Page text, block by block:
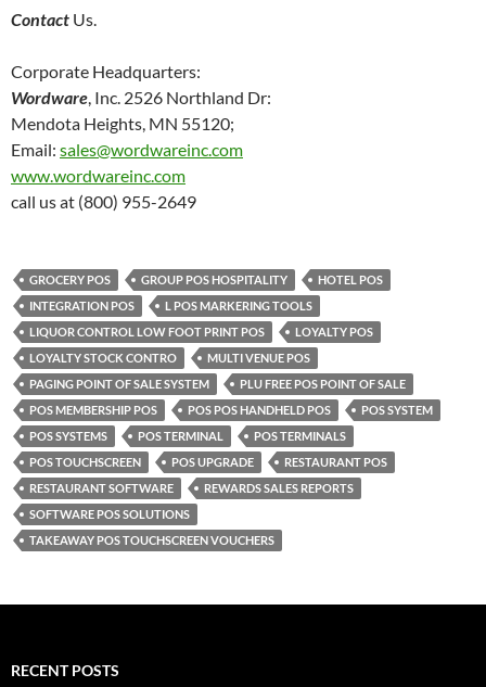
Contact Us.
Corporate Headquarters:
Wordware, Inc. 2526 Northland Dr:
Mendota Heights, MN 55120;
Email: sales@wordwareinc.com
www.wordwareinc.com
call us at (800) 955-2649
GROCERY POS GROUP POS HOSPITALITY
HOTEL POS
INTEGRATION POS
L POS MARKERING TOOLS
LIQUOR CONTROL LOW FOOT PRINT POS
LOYALTY POS
LOYALTY STOCK CONTRO
MULTI VENUE POS
PAGING POINT OF SALE SYSTEM
PLU FREE POS POINT OF SALE
POS MEMBERSHIP POS
POS POS HANDHELD POS
POS SYSTEM
POS SYSTEMS
POS TERMINAL
POS TERMINALS
POS TOUCHSCREEN
POS UPGRADE
RESTAURANT POS
RESTAURANT SOFTWARE
REWARDS SALES REPORTS
SOFTWARE POS SOLUTIONS
TAKEAWAY POS TOUCHSCREEN VOUCHERS
RECENT POSTS